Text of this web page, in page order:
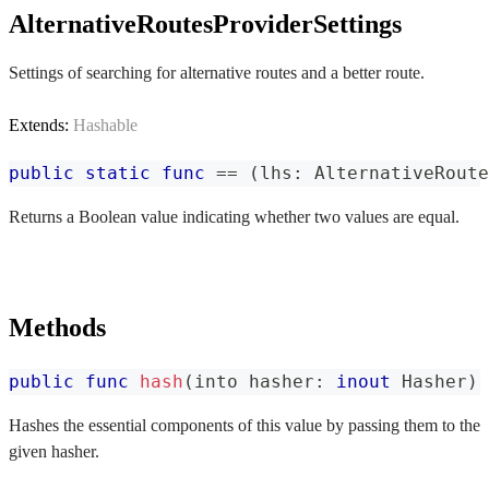
AlternativeRoutesProviderSettings
Settings of searching for alternative routes and a better route.
Extends: Hashable
public static func == ( lhs :
Returns a Boolean value indicating whether two values are equal.
Methods
public func hash ( into hasher : inout Hasher )
Hashes the essential components of this value by passing them to the
given hasher.